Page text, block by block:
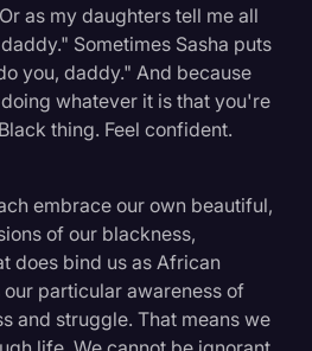
as my daughters tell me all
Sometimes Sasha puts
you, daddy." And because
whatever it is that you're
thing. Feel confident.
embrace our own beautiful,
of our blackness,
does bind us as African
particular awareness of
and struggle. That means we